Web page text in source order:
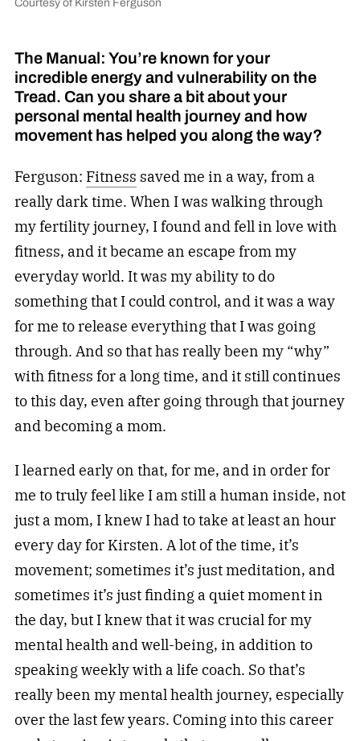
The Manual: You’re known for your
incredible energy and vulnerability on the
Tread. Can you share a bit about your
personal mental health journey and how
movement has helped you along the way?
Ferguson: Fitness saved me in a way, from a
really dark time. When I was walking through
my fertility journey, I found and fell in love with
fitness, and it became an escape from my
everyday world. It was my ability to do
something that I could control, and it was a way
for me to release everything that I was going
through. And so that has really been my “why”
withfitness for a long time, and it still continues
to this day, even after going through that journey
and becoming a mom.
I learned early on that, for me, and in order for
me to truly feel like I am still a human inside, not
just a mom, I knew I had to take at least an hour
every day for Kirsten. A lot of the time, it’s
movement; sometimes it’s just meditation, and
sometimes it’s just finding a quiet moment in
the day, but I knew that it was crucial for my
mental health and well-being, in addition to
speaking weekly with a life coach. So that’s
really been my mental health journey, especially
over the last few years. Coming into this career